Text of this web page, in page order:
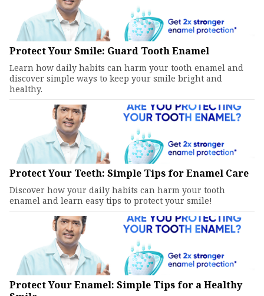
Protect Your Smile: Guard Tooth Enamel
Learn how daily habits can harm your tooth enamel and
discover simple ways to keep your smile bright and
healthy.
Protect Your Teeth: Simple Tips for Enamel Care
Discover how your daily habits can harm your tooth
enamel and learn easy tips to protect your smile!
Protect Your Enamel: Simple Tips for a Healthy